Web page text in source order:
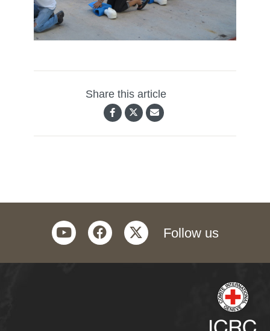
Share this article
Follow us
twitter
facebook
youtube